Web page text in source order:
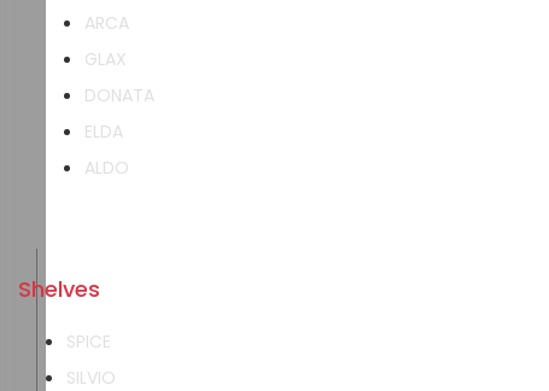
ARCA
GLAX
DONATA
ELDA
ALDO
Shelves
SPICE
SILVIO